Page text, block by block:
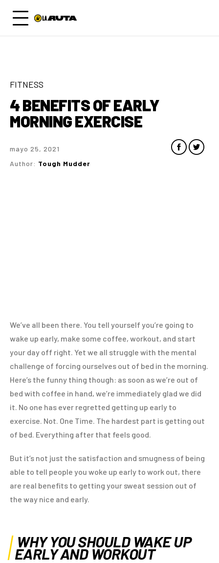
FITNESS
4 BENEFITS OF EARLY
MORNING EXERCISE
Author: Tough Mudder
mayo 25, 2021
We’ve all been there. You tell yourself you’re going to
wake up early, make some coffee, workout, and start
your day off right. Yet we all struggle with the mental
challenge of forcing ourselves out of bed in the morning.
Here’s the funny thing though: as soon as we’re out of
bed with coffee in hand, we’re immediately glad we did
it. No one has ever regretted getting up early to
exercise. Not. One Time. The hardest part is getting out
of bed. Everything after that feels good.
But it’s not just the satisfaction and smugness of being
able to tell people you woke up early to work out, there
are real benefits to getting your sweat session out of
the way nice and early.
WHY YOU SHOULD WAKE UP
EARLY AND WORKOUT